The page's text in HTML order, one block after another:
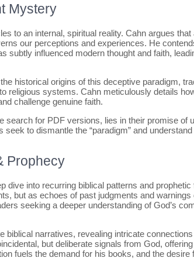
Mystery
to an internal, spiritual reality. Cahn argues that
our perceptions and experiences. He
subtly influenced modern thought and faith,
historical origins of this deceptive paradigm,
religious systems. Cahn meticulously details
challenge genuine faith.
search for PDF versions, lies in their promise of
to dismantle the “paradigm” and understand
Prophecy
dive into recurring biblical patterns and
but as echoes of past judgments and warnings
seeking a deeper understanding of God’s
biblical narratives, revealing intricate
but deliberate signals from God,
fuels the demand for his books, and the desire